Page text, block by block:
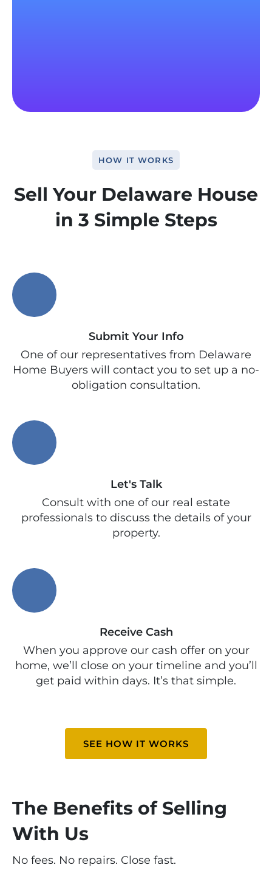
HOW IT WORKS
Sell Your Delaware House
in 3 Simple Steps
Submit Your Info
One of our representatives from Delaware
Home Buyers will contact you to set up a no-
obligation consultation.
Let's Talk
Consult with one of our real estate
professionals to discuss the details of your
property.
Receive Cash
When you approve our cash offer on your
home, we’ll close on your timeline and you’ll
get paid within days. It’s that simple.
SEE HOW IT WORKS
The Benefits of Selling
With Us
No fees. No repairs. Close fast.